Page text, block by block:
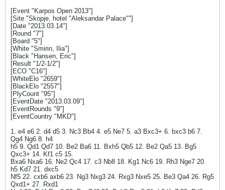
[Event "Karpos Open 2013"]
[Site "Skopje, hotel "Aleksandar Palace""]
[Date "2013.03.14"]
[Round "7"]
[Board "5"]
[White "Smirin, Ilia"]
[Black "Hansen, Eric"]
[Result "1/2-1/2"]
[ECO "C16"]
[WhiteElo "2659"]
[BlackElo "2557"]
[PlyCount "95"]
[EventDate "2013.03.09"]
[EventRounds "9"]
[EventCountry "MKD"]
1. e4 e6 2. d4 d5 3. Nc3 Bb4 4. e5 Ne7 5. a3 Bxc3+ 6. bxc3 b6 7.
Qg4 Ng6 8. h4
h5 9. Qd1 Qd7 10. Be2 Ba6 11. Bxh5 Qb5 12. Be2 Qa5 13. Bg5
Qxc3+ 14. Kf1 c5 15.
Bxa6 Nxa6 16. Ne2 Qc4 17. c3 Nb8 18. Kg1 Nc6 19. Rh3 Nge7 20.
h5 Kd7 21. dxc5
Nf5 22. cxb6 axb6 23. Ng3 Nxg3 24. Rxg3 Nxe5 25. Be3 Qa4 26. Rg5
Qxd1+ 27. Rxd1